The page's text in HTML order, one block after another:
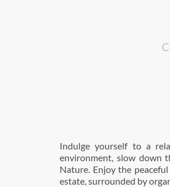
Indulge yourself to a
environment, slow down
Nature. Enjoy the
estate, surrounded by